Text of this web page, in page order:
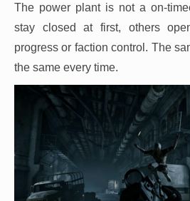
The power plant is not a on-
stay closed at first, others
progress or faction control. The
the same every time.